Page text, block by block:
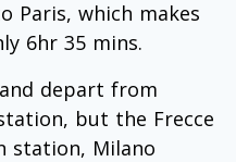
Paris, which makes
6hr 35 mins.
depart from
but the Frecce
station, Milano